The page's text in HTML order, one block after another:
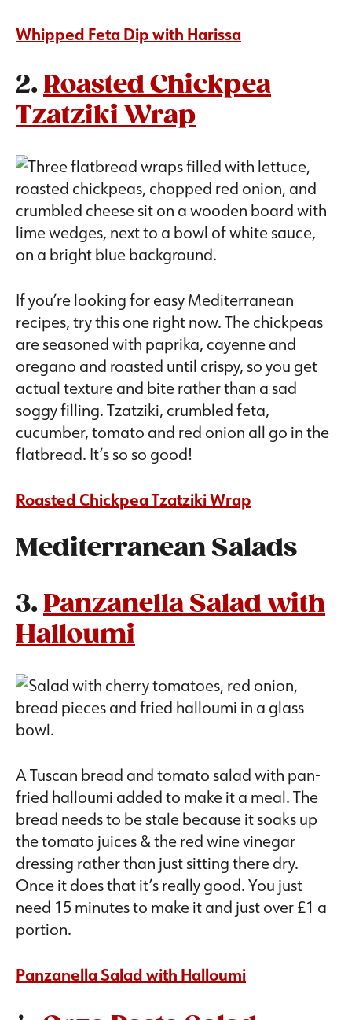
Whipped Feta Dip with Harissa
2.Roasted Chickpea
Tzatziki Wrap
If you’re looking for easy Mediterranean
recipes, try this one right now. The chickpeas
are seasoned with paprika, cayenne and
oregano and roasted until crispy, so you get
actual texture and bite rather than a sad
soggy filling. Tzatziki, crumbled feta,
cucumber, tomato and red onion all go in the
flatbread. It’s so so good!
Roasted Chickpea Tzatziki Wrap
Mediterranean Salads
3.Panzanella Salad with
Halloumi
A Tuscan bread and tomato salad with pan-
fried halloumi added to make it a meal. The
bread needs to be stale because it soaks up
the tomato juices & the red wine vinegar
dressing rather than just sitting there dry.
Once it does that it’s really good. You just
need 15 minutes to make it and just over £1 a
portion.
Panzanella Salad with Halloumi